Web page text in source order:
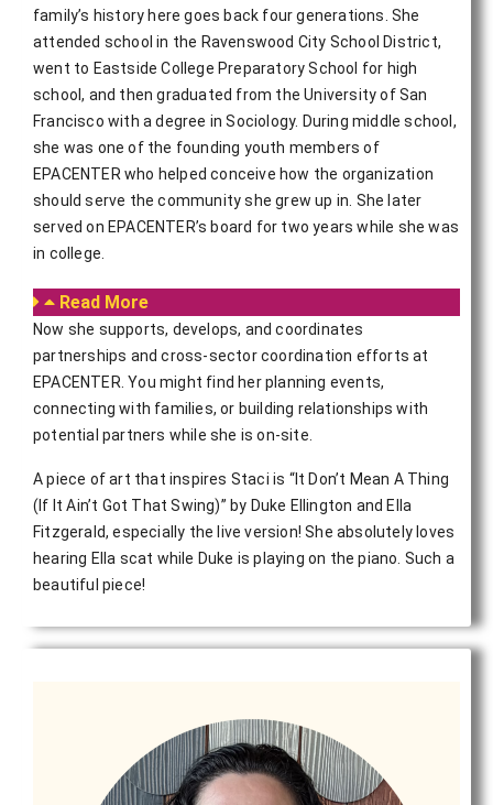
family’s history here goes back four generations. She
attended school in the Ravenswood City School District,
went to Eastside College Preparatory School for high
school, and then graduated from the University of San
Francisco with a degree in Sociology. During middle school,
she was one of the founding youth members of
EPACENTER who helped conceive how the organization
should serve the community she grew up in. She later
served on EPACENTER’s board for two years while she was
in college.
Read More
Now she supports, develops, and coordinates
partnerships and cross-sector coordination efforts at
EPACENTER. You might find her planning events,
connecting with families, or building relationships with
potential partners while she is on-site.
A piece of art that inspires Staci is “It Don’t Mean A Thing
(If It Ain’t Got That Swing)” by Duke Ellington and Ella
Fitzgerald, especially the live version! She absolutely loves
hearing Ella scat while Duke is playing on the piano. Such a
beautiful piece!